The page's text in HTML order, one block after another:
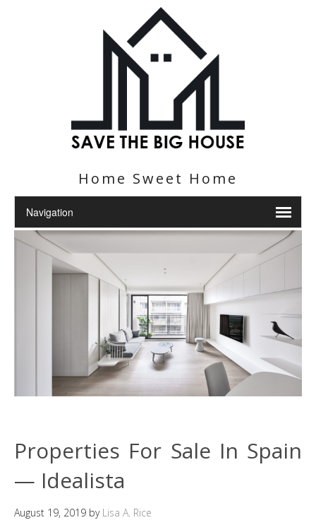
Home Sweet Home
Properties For Sale In Spain
— Idealista
August 19, 2019 by Lisa A. Rice